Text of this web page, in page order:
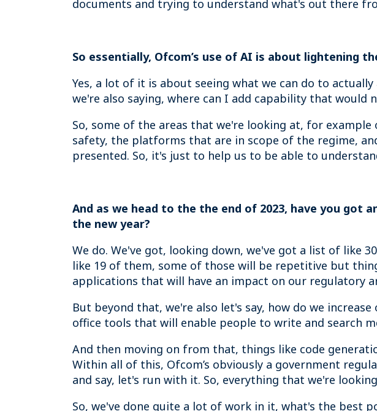
documents and trying to understand what's out there
So essentially, Ofcom’s use of AI is about lightening
Yes, a lot of it is about seeing what we can do to
we're also saying, where can I add capability that would
So, some of the areas that we're looking at, for
safety, the platforms that are in scope of the regime,
presented. So, it's just to help us to be able to
And as we head to the the end of 2023, have you got
the new year?
We do. We've got, looking down, we've got a list of like
like 19 of them, some of those will be repetitive but
applications that will have an impact on our regulatory
But beyond that, we're also let's say, how do we
office tools that will enable people to write and search
And then moving on from that, things like code
Within all of this, Ofcom’s obviously a government
and say, let's run with it. So, everything that we're
So, we've done quite a lot of work in it, what's the best